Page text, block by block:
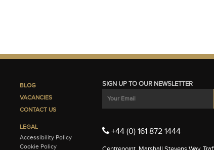
BLOG
VACANCIES
CONTACT US
LEGAL
Accessibility Policy
Cookie Policy
SIGN UP TO OUR NEWSLETTER
+44 (0) 161 872 1444